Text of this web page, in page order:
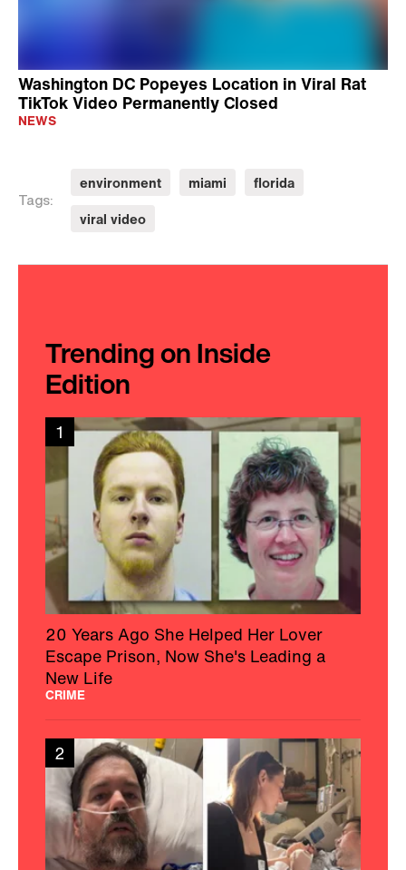
Washington DC Popeyes Location in Viral Rat
TikTok Video Permanently Closed
NEWS
Tags:
environment miami
florida
viral video
Trending on Inside
Edition
1
20 Years Ago She Helped Her Lover
Escape Prison, Now She's Leading a
New Life
CRIME
2